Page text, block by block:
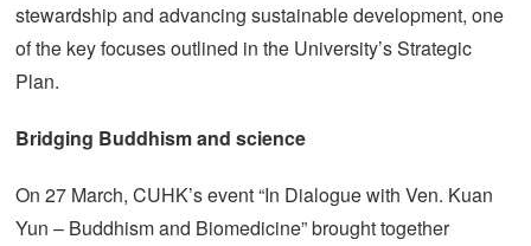
stewardship and advancing sustainable development, one
of the key focuses outlined in the University’s Strategic
Plan.
Bridging Buddhism and science
On 27 March, CUHK’s event “In Dialogue with Ven. Kuan
Yun – Buddhism and Biomedicine” brought together